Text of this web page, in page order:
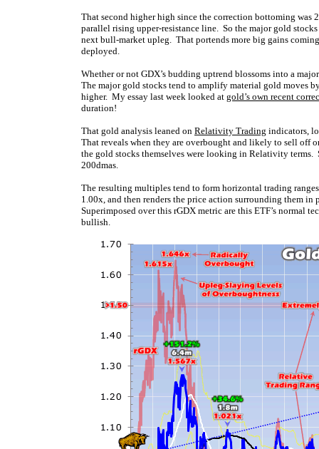
That second higher high since the correction bottoming
parallel rising upper-resistance line. So the major gold
next bull-market upleg. That portends more big gains
deployed.
Whether or not GDX’s budding uptrend blossoms into a
The major gold stocks tend to amplify material gold moves
higher. My essay last week looked at gold’s own recent
duration!
That gold analysis leaned on Relativity Trading indicators,
That reveals when they are overbought and likely to sell off
the gold stocks themselves were looking in Relativity terms.
200dmas.
The resulting multiples tend to form horizontal trading
1.00x, and then renders the price action surrounding them
Superimposed over this rGDX metric are this ETF’s normal
bullish.